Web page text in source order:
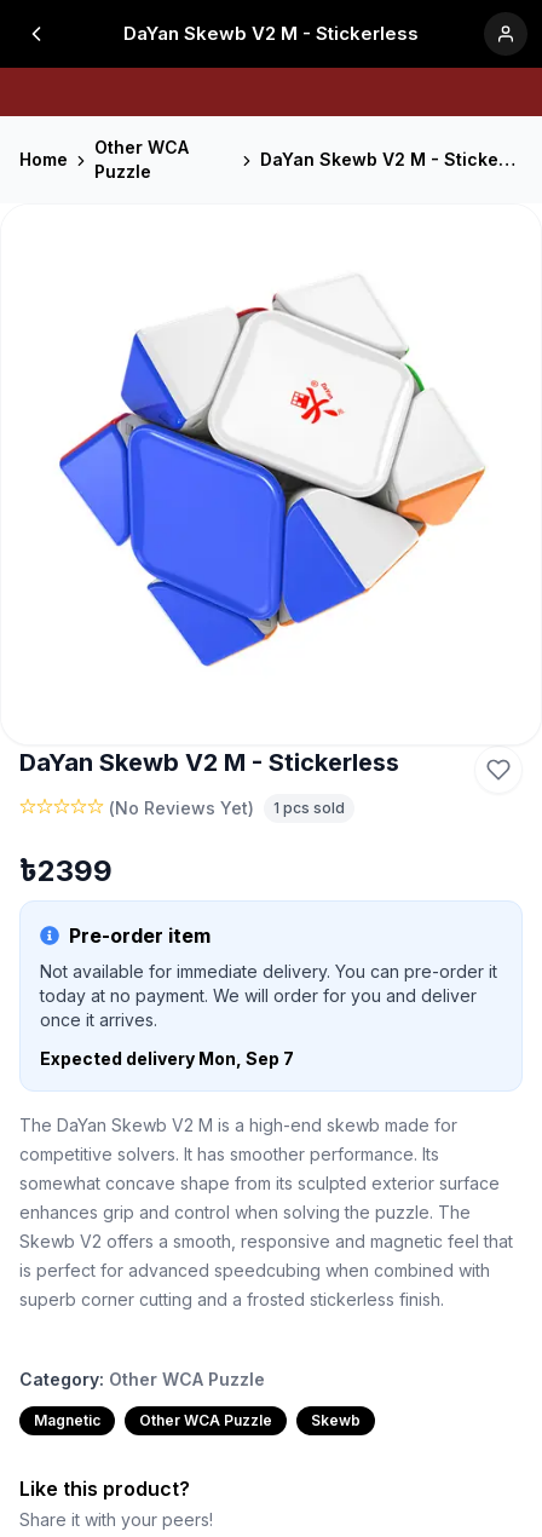
DaYan Skewb V2 M - Stickerless
Home
Other WCA
Puzzle
DaYan Skewb V2 M - Stickerless
DaYan Skewb V2 M - Stickerless
(No Reviews Yet) 1 pcs sold
৳2399
Pre-order item
Not available for immediate delivery. You can pre-order it
today at no payment. We will order for you and deliver
once it arrives.
Expected delivery Mon, Sep 7
The DaYan Skewb V2 M is a high-end skewb made for
competitive solvers. It has smoother performance. Its
somewhat concave shape from its sculpted exterior surface
enhances grip and control when solving the puzzle. The
Skewb V2 offers a smooth, responsive and magnetic feel that
is perfect for advanced speedcubing when combined with
superb corner cutting and a frosted stickerless finish.
Category: Other WCA Puzzle
Magnetic Other WCA Puzzle Skewb
Like this product?
Share it with your peers!